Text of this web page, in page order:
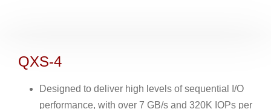
QXS-4
Designed to deliver high levels of sequential I/O
performance, with over 7 GB/s and 320K IOPs per